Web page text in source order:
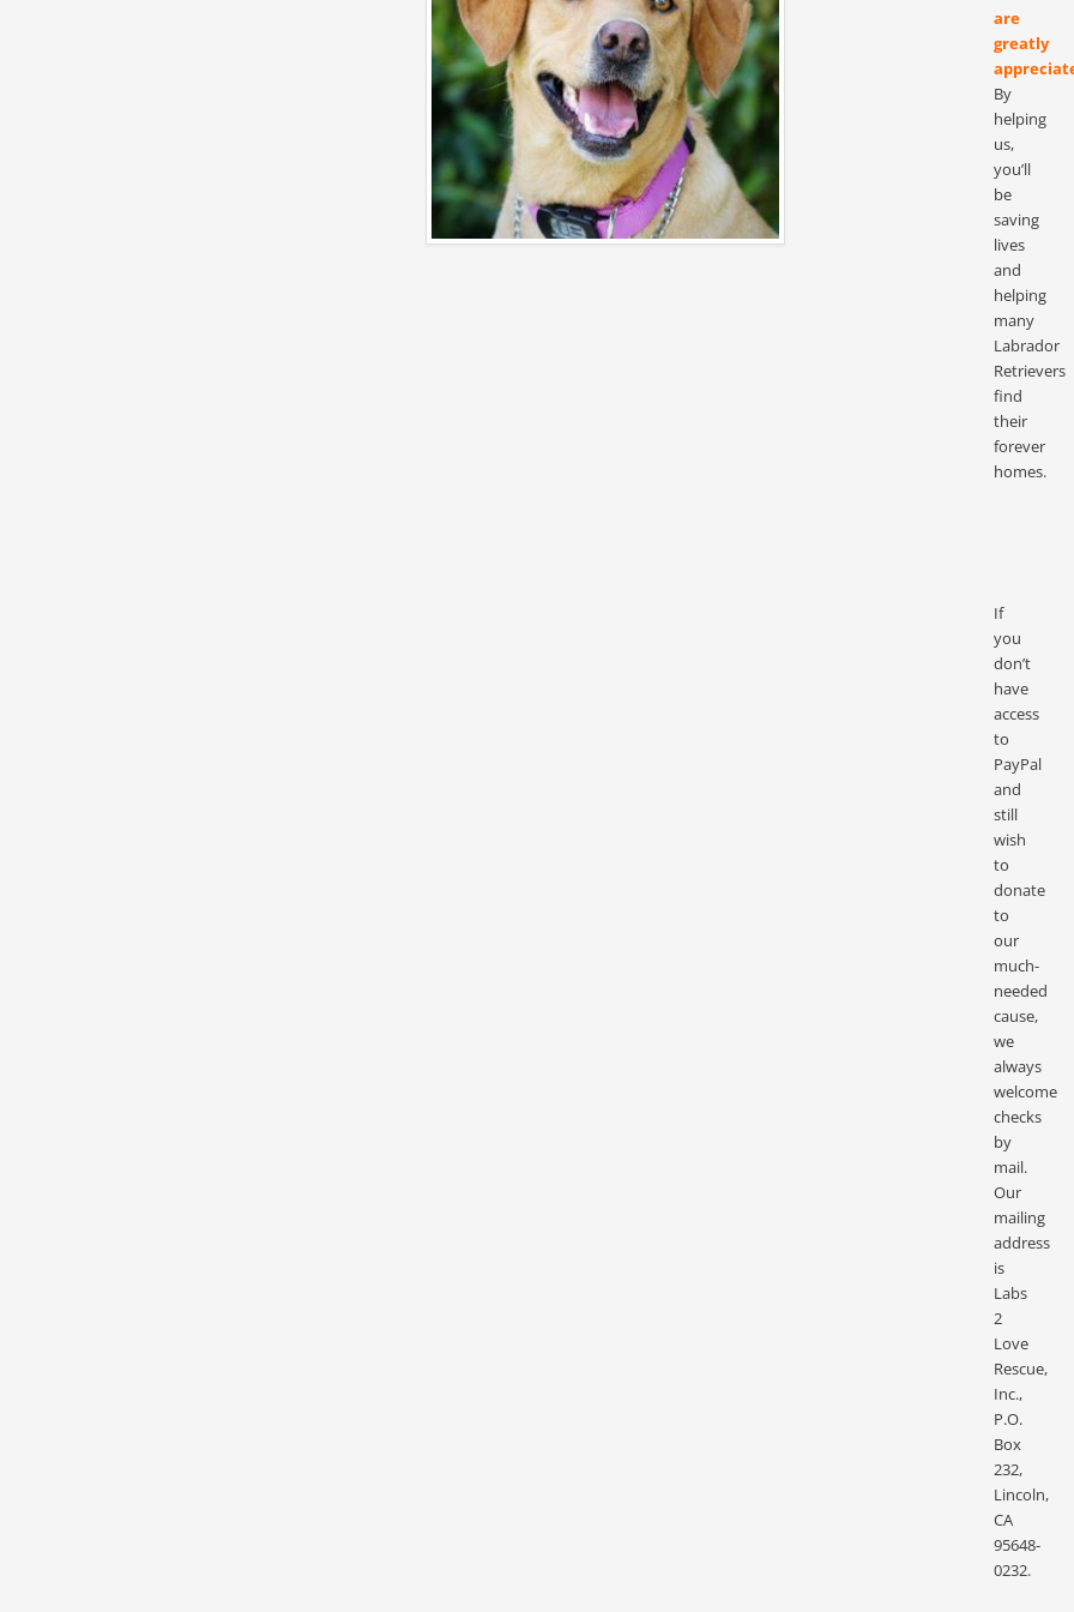
are
greatly
By
helping
us,
you’ll
be
saving
lives
and
helping
many
Labrador
Retrievers
find
their
forever
homes.
If
you
don’t
have
access
to
PayPal
and
still
wish
to
donate
to
our
much-
needed
cause,
we
always
welcome
checks
by
mail.
Our
mailing
address
is
Labs
2
Love
Rescue,
Inc.,
P.O.
Box
232,
Lincoln,
CA
95648-
0232.